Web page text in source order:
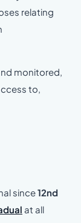
relating
monitored,
to,
since12nd
at all